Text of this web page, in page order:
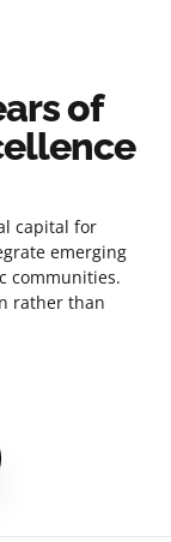
of
capital for
emerging
communities.
rather than